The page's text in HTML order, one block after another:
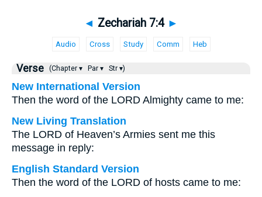
◄ Zechariah 7:4 ►
Audio Cross Study Comm Heb
Verse (Chapter ▾ Par ▾ Str ▾)
New International Version
Then the word of the LORD Almighty came to me:
New Living Translation
The LORD of Heaven’s Armies sent me this
message in reply:
English Standard Version
Then the word of the LORD of hosts came to me: